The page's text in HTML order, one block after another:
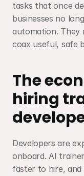
tasks that once
businesses no
automation. They
coax useful, safe
The
hiring
Developers are
onboard. AI
faster to hire, and